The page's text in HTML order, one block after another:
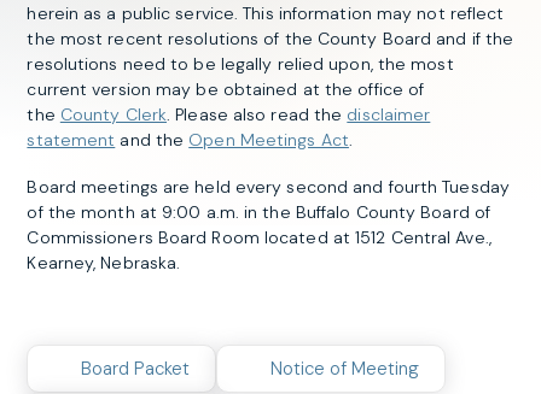
herein as a public service. This information may not reflect
the most recent resolutions of the County Board and if the
resolutions need to be legally relied upon, the most
current version may be obtained at the office of
the County Clerk. Please also read the disclaimer
statement and the Open Meetings Act.
Board meetings are held every second and fourth Tuesday
of the month at 9:00 a.m. in the Buffalo County Board of
Commissioners Board Room located at 1512 Central Ave.,
Kearney, Nebraska.
Board Packet
Notice of Meeting